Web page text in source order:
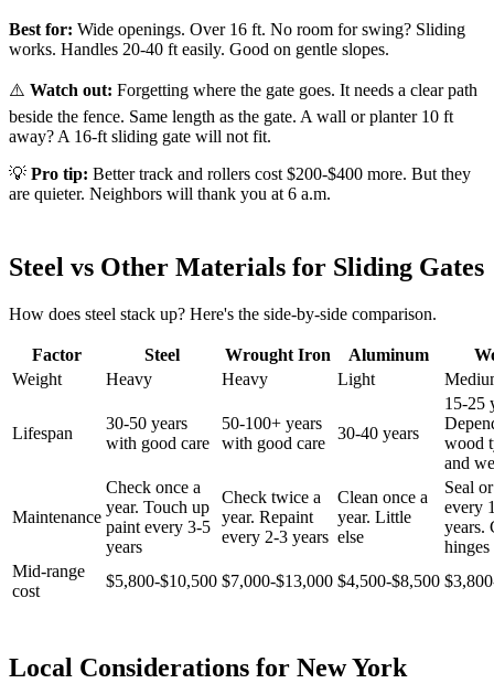
Best for: Wide openings. Over 16 ft. No room for swing? Sliding
works. Handles 20-40 ft easily. Good on gentle slopes.
⚠️ Watch out: Forgetting where the gate goes. It needs a clear path
beside the fence. Same length as the gate. A wall or planter 10 ft
away? A 16-ft sliding gate will not fit.
💡 Pro tip: Better track and rollers cost $200-$400 more. But they
are quieter. Neighbors will thank you at 6 a.m.
Steel vs Other Materials for Sliding Gates
How does steel stack up? Here's the side-by-side comparison.
Factor Steel Wrought Iron Aluminum
Weight
Heavy Heavy Light
Lifespan
30-50 years
with good care
50-100+ years
with good care
30-40 years
15-25
wood
and
Maintenance
Check once a
year. Touch up
paint every 3-5
years
Check twice a
year. Repaint
every 2-3 years
Clean once a
year. Little
else
Seal
every
years.
hinges
Mid-range
cost
$5,800-$10,500 $7,000-$13,000 $4,500-$8,500
Local Considerations for New York